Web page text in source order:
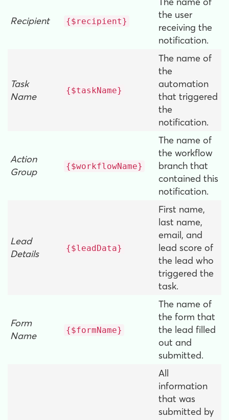
Recipient {$recipient}
the user
receiving the
notification.
Task
Name
{$taskName}
The name of
the
automation
that triggered
the
notification.
Action
Group
{$workflowName}
The name of
the workflow
branch that
contained this
notification.
Lead
Details
{$leadData}
First name,
last name,
email, and
lead score of
the lead who
triggered the
task.
Form
Name
{$formName}
The name of
the form that
the lead filled
out and
submitted.
All
information
that was
submitted by